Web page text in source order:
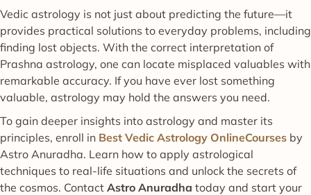
Vedic astrology is not just about predicting the future—it
provides practical solutions to everyday problems, including
finding lost objects. With the correct interpretation of
Prashna astrology, one can locate misplaced valuables with
remarkable accuracy. If you have ever lost something
valuable, astrology may hold the answers you need.
To gain deeper insights into astrology and master its
principles, enroll in Best Vedic Astrology OnlineCourses by
Astro Anuradha. Learn how to apply astrological
techniques to real-life situations and unlock the secrets of
the cosmos. Contact Astro Anuradha today and start your